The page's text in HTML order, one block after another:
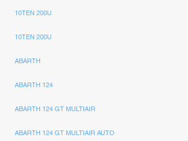
10TEN 200U
10TEN 200U
ABARTH
ABARTH 124
ABARTH 124 GT MULTIAIR
ABARTH 124 GT MULTIAIR AUTO